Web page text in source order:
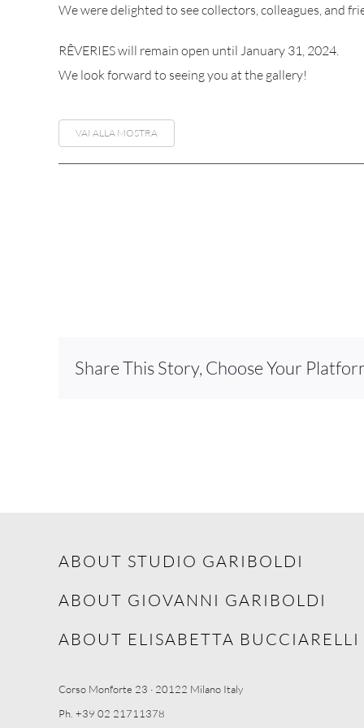
We were delighted to see collectors, colleagues, and
RÊVERIES will remain open until January 31, 2024.
We look forward to seeing you at the gallery!
VAI ALLA MOSTRA
Share This Story, Choose Your
ABOUT STUDIO GARIBOLDI
ABOUT GIOVANNI GARIBOLDI
ABOUT ELISABETTA BUCCIARELLI
Corso Monforte 23 · 20122 Milano Italy
Ph. +39 02 21711378